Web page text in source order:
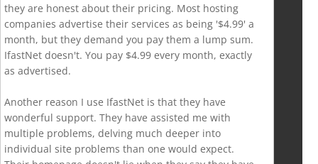
they are honest about their pricing. Most hosting
companies advertise their services as being '$4.99' a
month, but they demand you pay them a lump sum.
IfastNet doesn't. You pay $4.99 every month, exactly
as advertised.
Another reason I use IfastNet is that they have
wonderful support. They have assisted me with
multiple problems, delving much deeper into
individual site problems than one would expect.